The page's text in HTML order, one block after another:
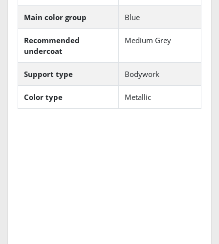
Main color group Blue
Recommended
undercoat
Medium Grey
Support type Bodywork
Color type Metallic